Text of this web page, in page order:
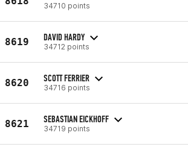
34710 points
8619 DAVID HARDY
34712 points
8620 SCOTT FERRIER
34716 points
8621 SEBASTIAN EICKHOFF
34719 points